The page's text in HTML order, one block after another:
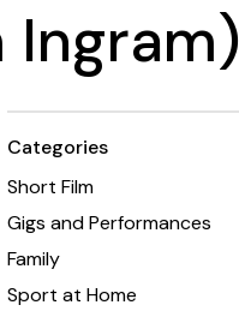
Ingram)
Categories
Short Film
Gigs and Performances
Family
Sport at Home